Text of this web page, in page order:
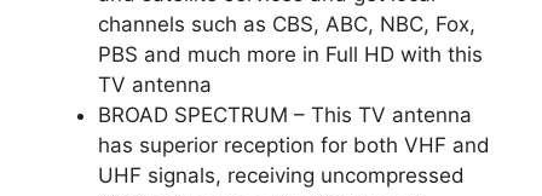
channels such as CBS, ABC, NBC, Fox,
PBS and much more in Full HD with this
TV antenna
BROAD SPECTRUM – This TV antenna
has superior reception for both VHF and
UHF signals, receiving uncompressed